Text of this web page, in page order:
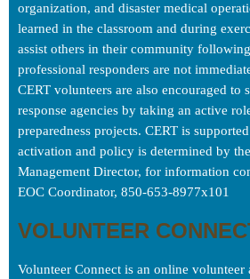
organization, and disaster medical
learned in the classroom and during
assist others in their community
professional responders are not
CERT volunteers are also encouraged to
response agencies by taking an active
preparedness projects. CERT is
activation and policy is determined by
Management Director, for information
EOC Coordinator, 850-653-8977x101
VOLUNTEER
Volunteer Connect is an online volunteer